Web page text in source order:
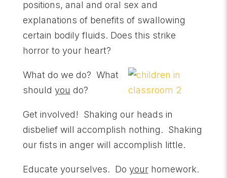
positions, anal and oral sex and
explanations of benefits of swallowing
certain bodily fluids. Does this strike
horror to your heart?
What do we do? What
should you do?
Get involved! Shaking our heads in
disbelief will accomplish nothing. Shaking
our fists in anger will accomplish little.
Educate yourselves. Do yourhomework.